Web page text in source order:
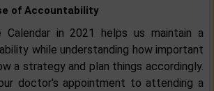
of Accountability
Calendar in 2021 helps us maintain a
while understanding how important
a strategy and plan things accordingly.
doctor's appointment to attending a